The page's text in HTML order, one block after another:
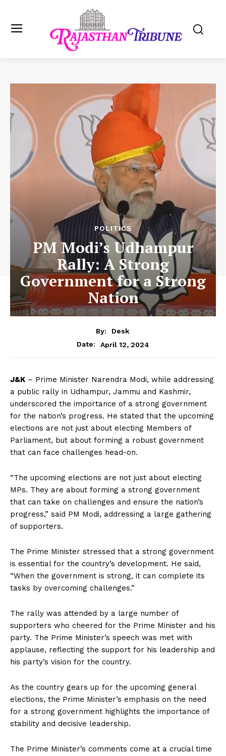
POLITICS
PM Modi’s Udhampur
Rally: A Strong
Government for a Strong
Nation
By:
Desk
Date:
April 12, 2024
J&K – Prime Minister Narendra Modi, while addressing
a public rally in Udhampur, Jammu and Kashmir,
underscored the importance of a strong government
for the nation’s progress. He stated that the upcoming
elections are not just about electing Members of
Parliament, but about forming a robust government
that can face challenges head-on.
“The upcoming elections are not just about electing
MPs. They are about forming a strong government
that can take on challenges and ensure the nation’s
progress,” said PM Modi, addressing a large gathering
of supporters.
The Prime Minister stressed that a strong government
is essential for the country’s development. He said,
“When the government is strong, it can complete its
tasks by overcoming challenges.”
The rally was attended by a large number of
supporters who cheered for the Prime Minister and his
party. The Prime Minister’s speech was met with
applause, reflecting the support for his leadership and
his party’s vision for the country.
As the country gears up for the upcoming general
elections, the Prime Minister’s emphasis on the need
for a strong government highlights the importance of
stability and decisive leadership.
The Prime Minister’s comments come at a crucial time